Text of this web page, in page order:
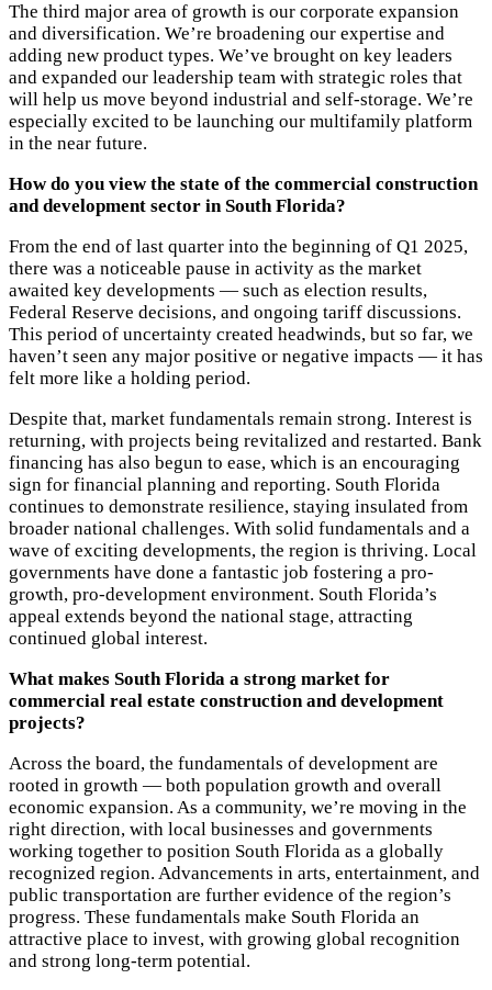
The third major area of growth is our corporate expansion
and diversification. We’re broadening our expertise and
adding new product types. We’ve brought on key leaders
and expanded our leadership team with strategic roles that
will help us move beyond industrial and self-storage. We’re
especially excited to be launching our multifamily platform
in the near future.
How do you view the state of the commercial construction
and development sector in South Florida?
From the end of last quarter into the beginning of Q1 2025,
there was a noticeable pause in activity as the market
awaited key developments — such as election results,
Federal Reserve decisions, and ongoing tariff discussions.
This period of uncertainty created headwinds, but so far, we
haven’t seen any major positive or negative impacts — it has
felt more like a holding period.
Despite that, market fundamentals remain strong. Interest is
returning, with projects being revitalized and restarted. Bank
financing has also begun to ease, which is an encouraging
sign for financial planning and reporting. South Florida
continues to demonstrate resilience, staying insulated from
broader national challenges. With solid fundamentals and a
wave of exciting developments, the region is thriving. Local
governments have done a fantastic job fostering a pro-
growth, pro-development environment. South Florida’s
appeal extends beyond the national stage, attracting
continued global interest.
What makes South Florida a strong market for
commercial real estate construction and development
projects?
Across the board, the fundamentals of development are
rooted in growth — both population growth and overall
economic expansion. As a community, we’re moving in the
right direction, with local businesses and governments
working together to position South Florida as a globally
recognized region. Advancements in arts, entertainment, and
public transportation are further evidence of the region’s
progress. These fundamentals make South Florida an
attractive place to invest, with growing global recognition
and strong long-term potential.